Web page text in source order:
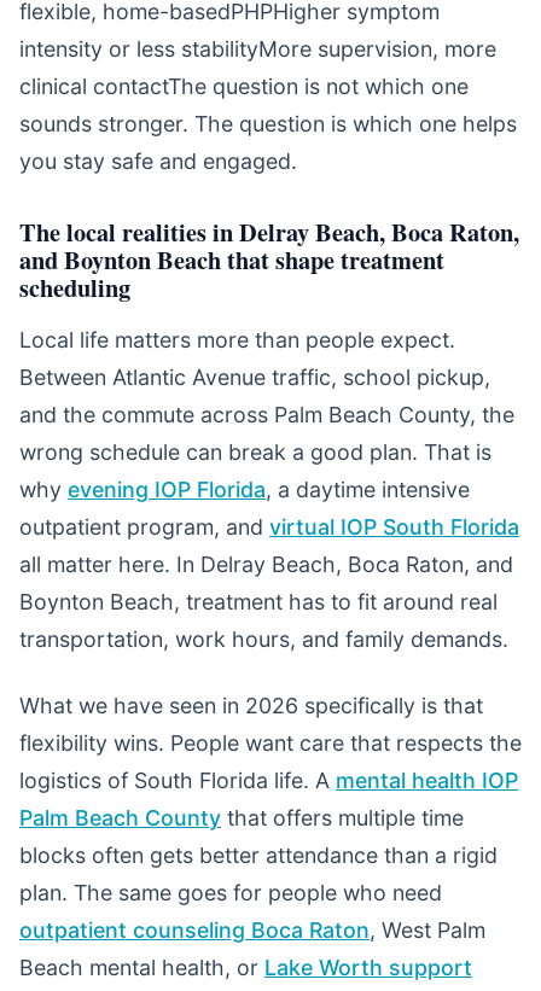
flexible, home-basedPHPHigher symptom
intensity or less stabilityMore supervision, more
clinical contactThe question is not which one
sounds stronger. The question is which one helps
you stay safe and engaged.
The local realities in Delray Beach, Boca Raton,
and Boynton Beach that shape treatment
scheduling
Local life matters more than people expect.
Between Atlantic Avenue traffic, school pickup,
and the commute across Palm Beach County, the
wrong schedule can break a good plan. That is
why evening IOP Florida, a daytime intensive
outpatient program, and virtual IOP South Florida
all matter here. In Delray Beach, Boca Raton, and
Boynton Beach, treatment has to fit around real
transportation, work hours, and family demands.
What we have seen in 2026 specifically is that
flexibility wins. People want care that respects the
logistics of South Florida life. A mental health IOP
Palm Beach County that offers multiple time
blocks often gets better attendance than a rigid
plan. The same goes for people who need
outpatient counseling Boca Raton, West Palm
Beach mental health, or Lake Worth support